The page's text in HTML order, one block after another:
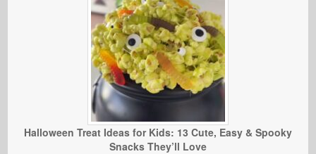
Halloween Treat Ideas for Kids: 13 Cute, Easy & Spooky
Snacks They’ll Love